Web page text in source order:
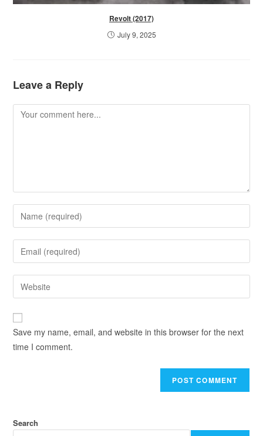
Revolt (2017)
July 9, 2025
Leave a Reply
Save my name, email, and website in this browser for the next
time I comment.
Search